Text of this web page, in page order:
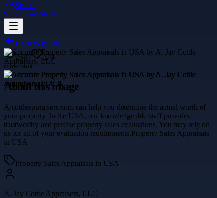
Search
Sign InGet Started
Back to gallery
2587
279
real-estate
About this image
Ajcottleappraisers.com can help you determine the actual worth of
your property. In the USA, our knowledgeable staff provides
trustworthy and precise property sales evaluations. You may rely on
us for all of your evaluation requirements.Property Sales Appraisals
in USA
Property Sales Appraisals in USA
A. Jay Cottle Appraisers, LLC